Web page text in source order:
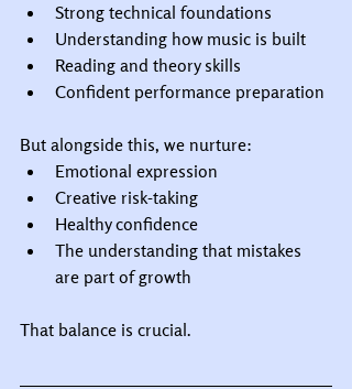
Strong technical foundations
Understanding how music is built
Reading and theory skills
Confident performance preparation
But alongside this, we nurture:
Emotional expression
Creative risk-taking
Healthy confidence
The understanding that mistakes
are part of growth
That balance is crucial.